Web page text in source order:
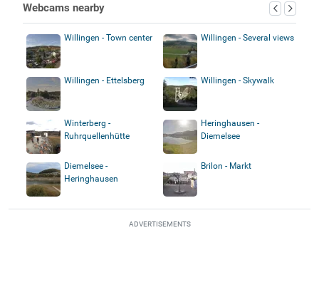
Webcams nearby
Willingen - Town center Willingen - Several views
Willingen - Ettelsberg Willingen - Skywalk
Winterberg -
Ruhrquellenhütte
Heringhausen -
Diemelsee
Diemelsee -
Heringhausen
Brilon - Markt
ADVERTISEMENTS